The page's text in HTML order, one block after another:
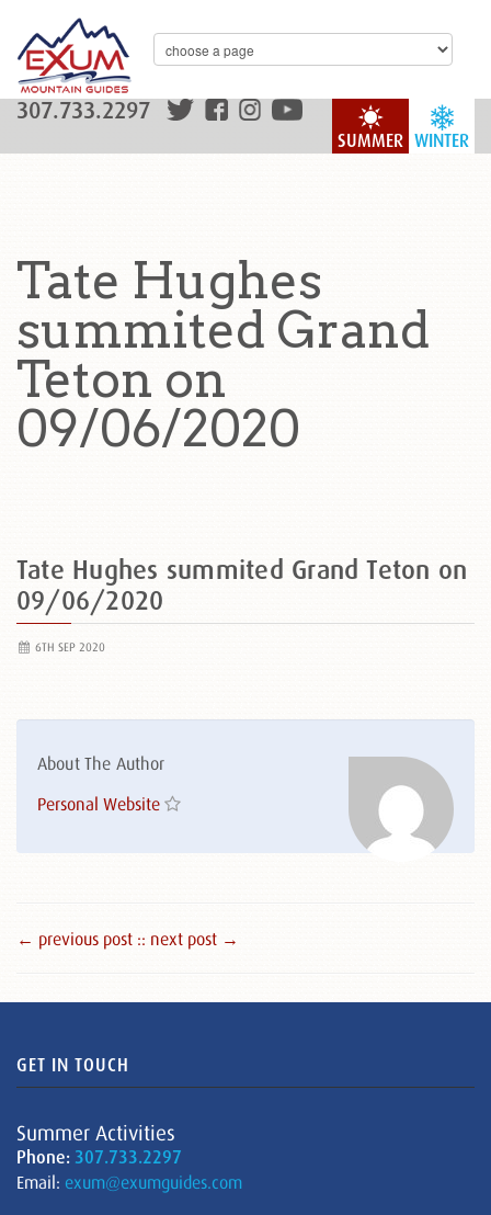
WINTER
SUMMER
307.733.2297
Tate Hughes
summited Grand
Teton on
09/06/2020
Tate Hughes summited Grand Teton on
09/06/2020
6TH SEP 2020
About The Author
Personal Website
← previous post :: next post →
GET IN TOUCH
Summer Activities
Phone: 307.733.2297
Email: exum@exumguides.com